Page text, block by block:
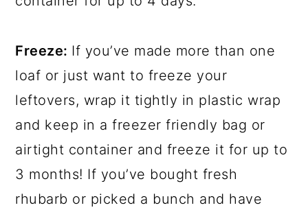
Freeze: If you’ve made more than one
loaf or just want to freeze your
leftovers, wrap it tightly in plastic wrap
and keep in a freezer friendly bag or
airtight container and freeze it for up to
3 months! If you’ve bought fresh
rhubarb or picked a bunch and have